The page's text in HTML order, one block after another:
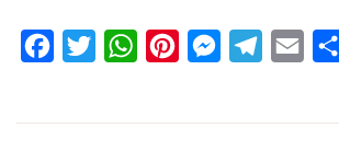
FacebookTwitterWhatsAppPinterestMessengerTelegram
Email